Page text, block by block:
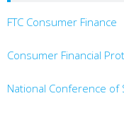
FTC Consumer Finance
Consumer Financial
National Conference of